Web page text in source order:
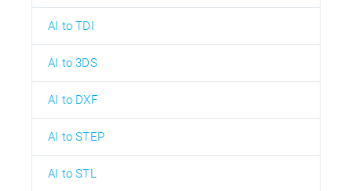
AI to TDI
AI to 3DS
AI to DXF
AI to STEP
AI to STL